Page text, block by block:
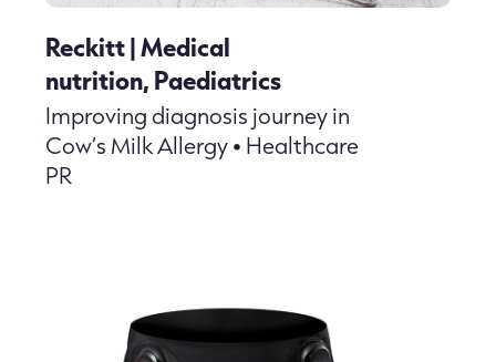
Reckitt | Medical
nutrition, Paediatrics
Improving diagnosis journey in
Cow’s Milk Allergy • Healthcare
PR